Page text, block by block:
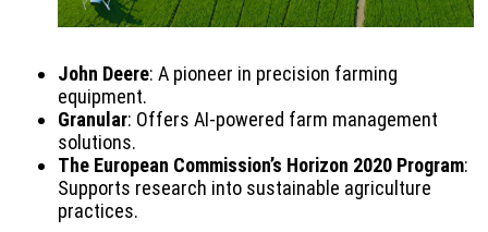
John Deere: A pioneer in precision farming
equipment.
Granular: Offers AI-powered farm management
solutions.
The European Commission’s Horizon 2020 Program:
Supports research into sustainable agriculture
practices.